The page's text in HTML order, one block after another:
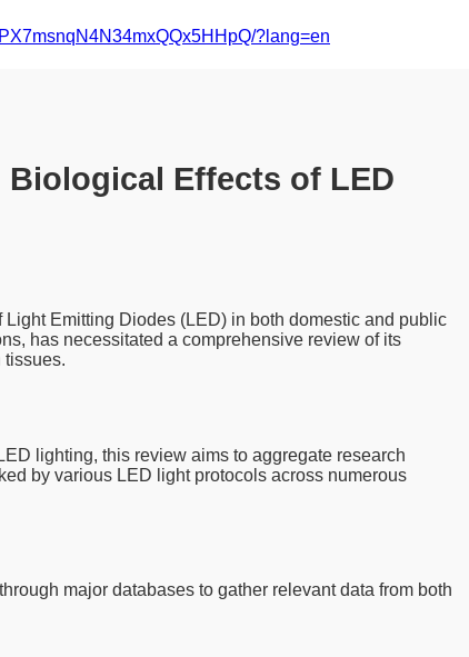
?lang=en
Effects of LED
Emitting Diodes (LED) in both domestic and public
has necessitated a comprehensive review of its
tissues.
lighting, this review aims to aggregate research
by various LED light protocols across numerous
major databases to gather relevant data from both